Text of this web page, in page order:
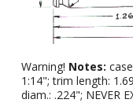
Warning! Notes:
1:14"; trim length:
diam.: .224"; NEVER